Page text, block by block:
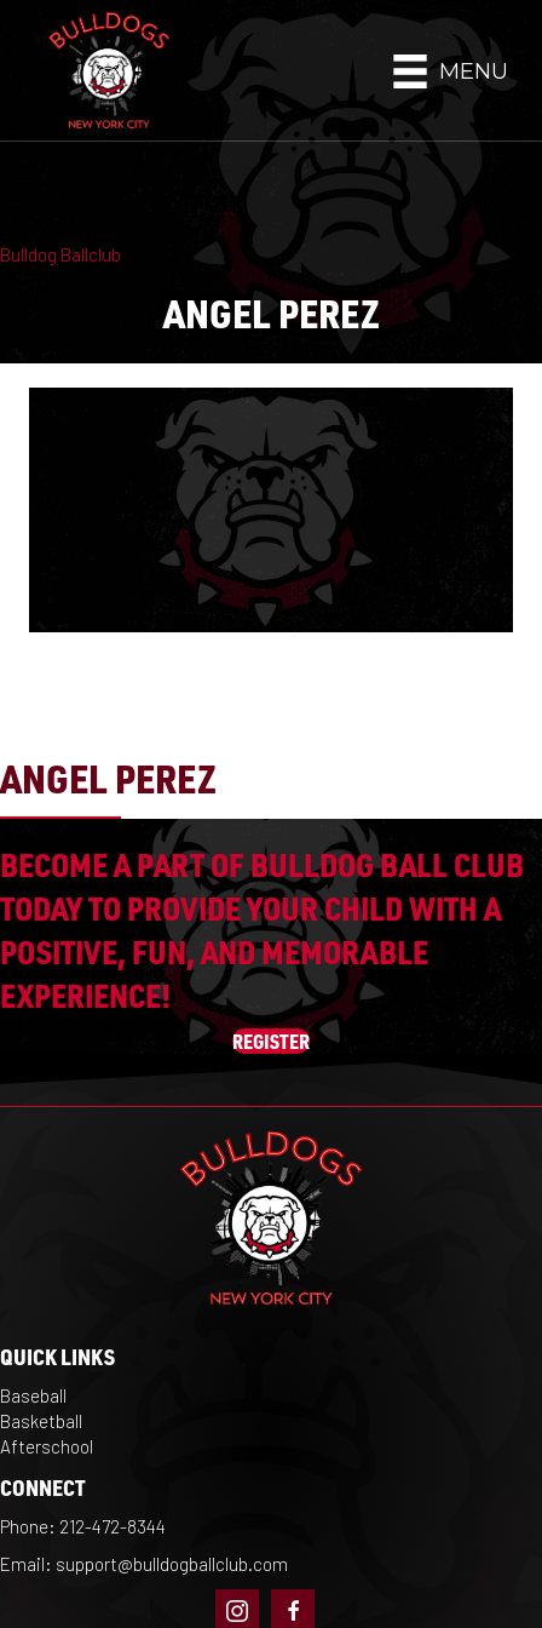
MENU
Bulldog Ballclub
ANGEL PEREZ
ANGEL PEREZ
BECOME A PART OF BULLDOG BALL CLUB
TODAY TO PROVIDE YOUR CHILD WITH A
POSITIVE, FUN, AND MEMORABLE
EXPERIENCE!
REGISTER
QUICK LINKS
Baseball
Basketball
Afterschool
CONNECT
Phone: 212-472-8344
Email: support@bulldogballclub.com